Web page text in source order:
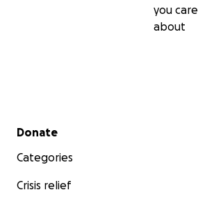
you care
about
Secondary menu
Donate
Categories
Crisis relief